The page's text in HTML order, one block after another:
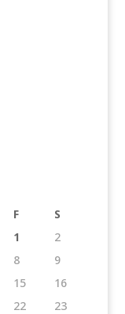
F
S
1
2
8
9
15
16
22
23